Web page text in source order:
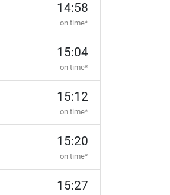
14:58
on time*
15:04
on time*
15:12
on time*
15:20
on time*
15:27